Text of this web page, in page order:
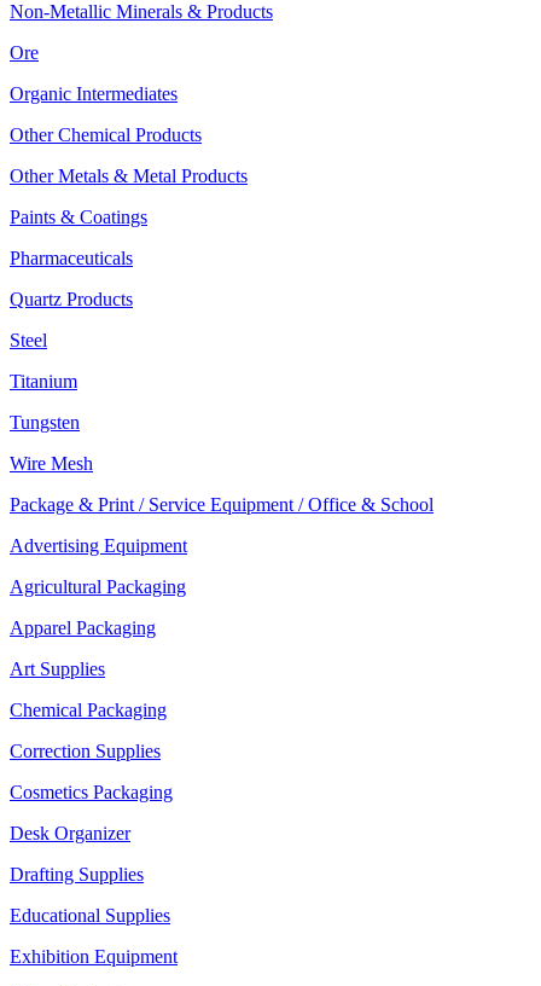
Non-Metallic Minerals & Products
Ore
Organic Intermediates
Other Chemical Products
Other Metals & Metal Products
Paints & Coatings
Pharmaceuticals
Quartz Products
Steel
Titanium
Tungsten
Wire Mesh
Package & Print / Service Equipment / Office & School
Advertising Equipment
Agricultural Packaging
Apparel Packaging
Art Supplies
Chemical Packaging
Correction Supplies
Cosmetics Packaging
Desk Organizer
Drafting Supplies
Educational Supplies
Exhibition Equipment